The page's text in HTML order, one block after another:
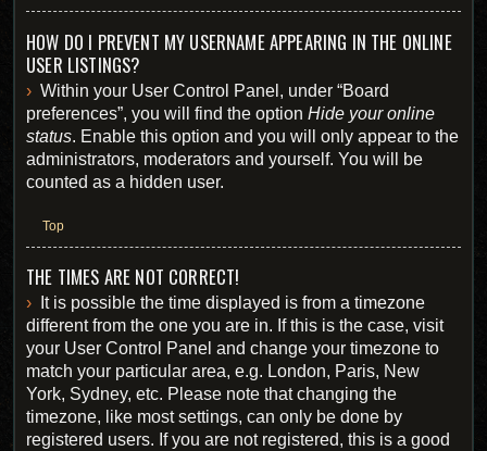
HOW DO I PREVENT MY USERNAME APPEARING IN THE ONLINE
USER LISTINGS?
Within your User Control Panel, under “Board
preferences”, you will find the option Hide your online
status. Enable this option and you will only appear to the
administrators, moderators and yourself. You will be
counted as a hidden user.
Top
THE TIMES ARE NOT CORRECT!
It is possible the time displayed is from a timezone
different from the one you are in. If this is the case, visit
your User Control Panel and change your timezone to
match your particular area, e.g. London, Paris, New
York, Sydney, etc. Please note that changing the
timezone, like most settings, can only be done by
registered users. If you are not registered, this is a good